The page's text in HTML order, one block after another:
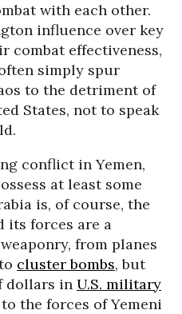
with each other.
influence over key
combat effectiveness,
simply spur
to the detriment of
States, not to speak
conflict in Yemen,
at least some
is, of course, the
its forces are a
from planes
cluster bombs, but
dollars in U.S. military
the forces of Yemeni